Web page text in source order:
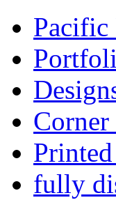
Pacific
Corner
fully